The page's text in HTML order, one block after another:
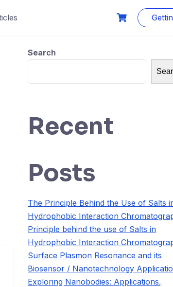
Search
Recent
Posts
The Principle Behind the Use of Salts
Hydrophobic Interaction
Principle behind the use of Salts in
Hydrophobic Interaction
Surface Plasmon Resonance and its
Biosensor / Nanotechnology
Exploring Nanobodies: Applications,